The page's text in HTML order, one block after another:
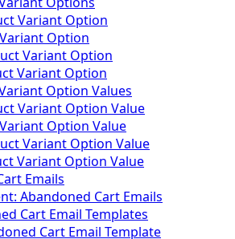
Variant Option
Option
Variant Option
Variant Option
Option Values
Variant Option Value
Option Value
Variant Option Value
Variant Option Value
Emails
Abandoned Cart Emails
Cart Email Templates
Cart Email Template